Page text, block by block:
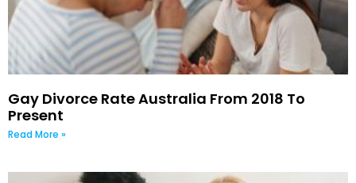
Gay Divorce Rate Australia From 2018 To
Present
Read More »